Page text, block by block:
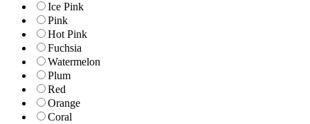
Ice Pink
Pink
Hot Pink
Fuchsia
Watermelon
Plum
Red
Orange
Coral